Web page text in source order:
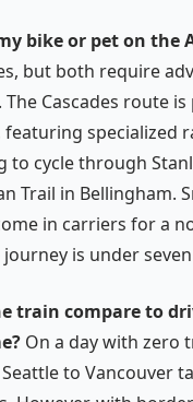
bike or pet on the
but both require
Cascades route
featuring specialized
to cycle through
Trail in Bellingham.
in carriers for a
is under
train compare to
On a day with zero
to Vancouver